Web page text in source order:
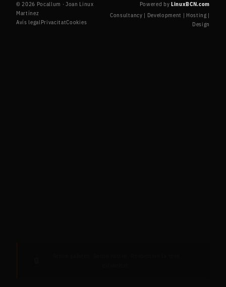
© 2026 Pocallum · Joan Linux
Martínez
Avís legalPrivacitatCookies
Powered by LinuxBCN.com
Consultancy | Development | Hosting |
Design